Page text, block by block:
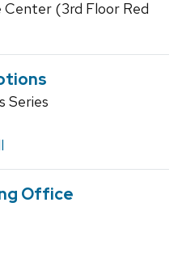
Center (3rd Floor Red
Series
Office